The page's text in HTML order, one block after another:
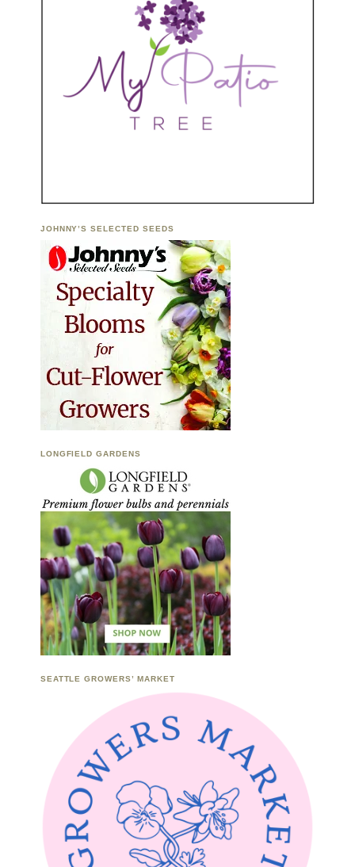
JOHNNY’S SELECTED SEEDS
LONGFIELD GARDENS
SEATTLE GROWERS’ MARKET